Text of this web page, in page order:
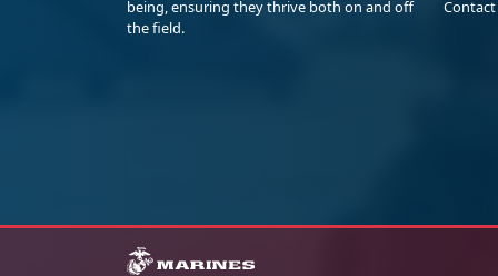
being, ensuring they thrive both on and off
the field.
Contact